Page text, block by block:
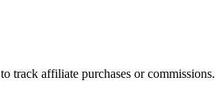
track affiliate purchases or commissions.